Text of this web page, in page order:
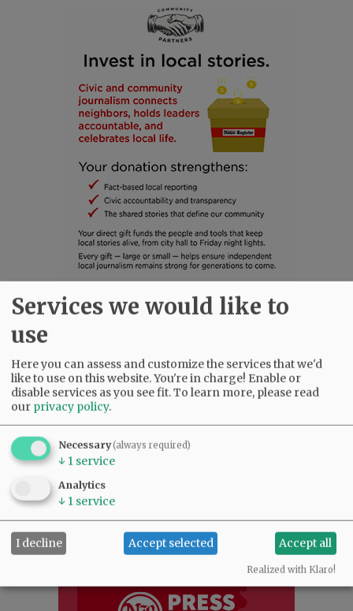
SUBSCRIBE|ADVERTISE |PRESS CLUB|DONATE
SUPPORT NR|CONTACT US
Services we would like to
use
Here you can assess and customize the services that we'd
like to use on this website. You're in charge! Enable or
disable services as you see fit.To learn more, please read
our privacy policy.
Necessary(always required)
↓ 1 service
Analytics
↓ 1 service
I decline Accept selected Accept all
Realized with Klaro!